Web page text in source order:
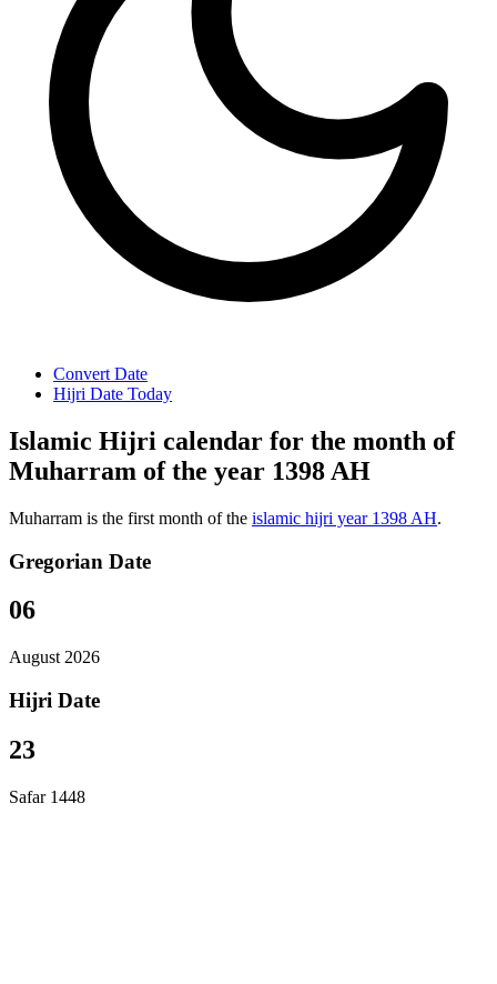
Convert Date
Hijri Date Today
Islamic Hijri calendar for the month of
Muharram of the year 1398 AH
Muharram is the first month of the islamic hijri year 1398 AH.
Gregorian Date
06
August 2026
Hijri Date
23
Safar 1448